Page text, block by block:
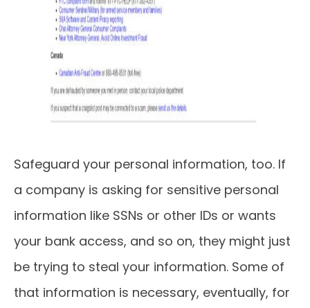
Safeguard your personal information, too. If
a company is asking for sensitive personal
information like SSNs or other IDs or wants
your bank access, and so on, they might just
be trying to steal your information. Some of
that information is necessary, eventually, for